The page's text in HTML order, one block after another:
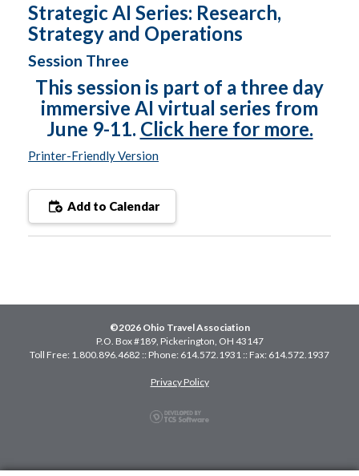
Strategic AI Series: Research,
Strategy and Operations
Session Three
This session is part of a three day
immersive AI virtual series from
June 9-11. Click here for more.
Printer-Friendly Version
Add to Calendar
©2026 Ohio Travel Association
P.O. Box #189, Pickerington, OH 43147
Toll Free: 1.800.896.4682 :: Phone: 614.572.1931 :: Fax: 614.572.1937
Privacy Policy